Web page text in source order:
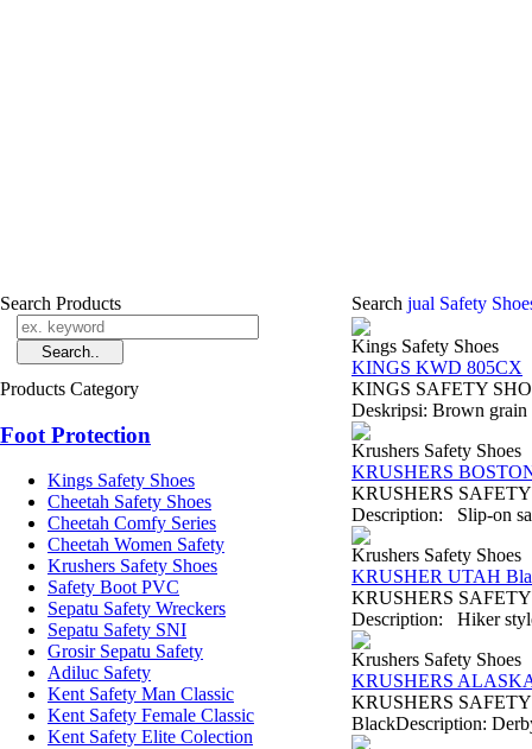
Search Products
Products Category
Foot Protection
Kings Safety Shoes
Cheetah Safety Shoes
Cheetah Comfy Series
Cheetah Women Safety
Krushers Safety Shoes
Safety Boot PVC
Sepatu Safety Wreckers
Sepatu Safety SNI
Grosir Sepatu Safety
Adiluc Safety
Kent Safety Man Classic
Kent Safety Female Classic
Kent Safety Elite Colection
Search jual Safety
Kings Safety Shoes
KINGS KWD 805CX
KINGS SAFETY
Deskripsi: Brown grain
Krushers Safety Shoes
KRUSHERS
KRUSHERS SAFETY
Description: Slip-on
Krushers Safety Shoes
KRUSHER UTAH
KRUSHERS SAFETY
Description: Hiker
Krushers Safety Shoes
KRUSHERS
KRUSHERS
BlackDescription: